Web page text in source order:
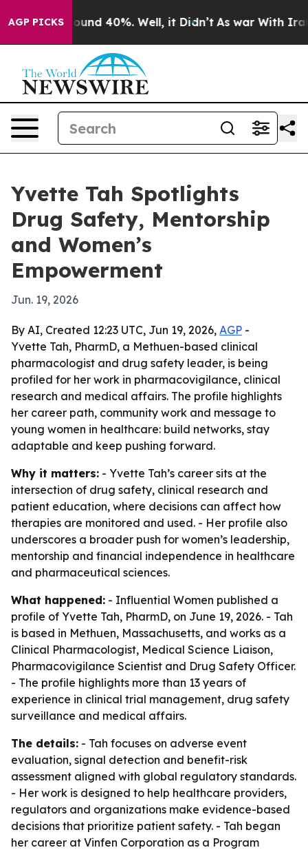
AGP PICKSAround 40%. Well, it Didn’t As war With Iran
Yvette Tah Spotlights
Drug Safety, Mentorship
and Women’s
Empowerment
Jun. 19, 2026
By AI, Created 12:23 UTC, Jun 19, 2026, AGP -
Yvette Tah, PharmD, a Methuen-based clinical
pharmacologist and drug safety leader, is being
profiled for her work in pharmacovigilance, clinical
research and medical affairs. The profile highlights
her career path, community work and message to
young women in healthcare: build networks, stay
adaptable and keep pushing forward.
Why it matters: - Yvette Tah’s career sits at the
intersection of drug safety, clinical research and
patient education, where decisions can affect how
therapies are monitored and used. - Her profile also
underscores a broader push for women’s leadership,
mentorship and financial independence in healthcare
and pharmaceutical sciences.
What happened: - Influential Women published a
profile of Yvette Tah, PharmD, on June 19, 2026. - Tah
is based in Methuen, Massachusetts, and works as a
Clinical Pharmacologist, Medical Science Liaison,
Pharmacovigilance Scientist and Drug Safety Officer.
- The profile highlights more than 13 years of
experience in clinical trial management, drug safety
surveillance and medical affairs.
The details: - Tah focuses on adverse event
evaluation, signal detection and benefit-risk
assessment aligned with global regulatory standards.
- Her work is designed to help healthcare providers,
regulators and organizations make evidence-based
decisions that prioritize patient safety. - Tah began
her career at Vinfen Corporation as a Program